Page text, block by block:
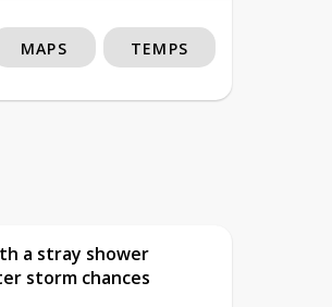
MAPS TEMPS
a stray shower
storm chances